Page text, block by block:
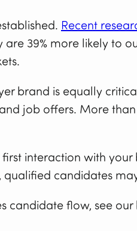
Recent
39% more likely to
brand is equally
job offers. More
first interaction with
candidates
candidate flow, see our